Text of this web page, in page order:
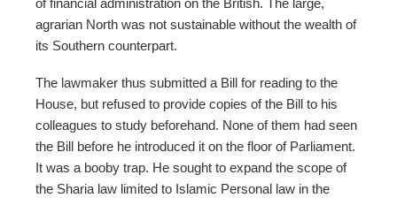
of financial administration on the British. The large,
agrarian North was not sustainable without the wealth of
its Southern counterpart.
The lawmaker thus submitted a Bill for reading to the
House, but refused to provide copies of the Bill to his
colleagues to study beforehand. None of them had seen
the Bill before he introduced it on the floor of Parliament.
It was a booby trap. He sought to expand the scope of
the Sharia law limited to Islamic Personal law in the